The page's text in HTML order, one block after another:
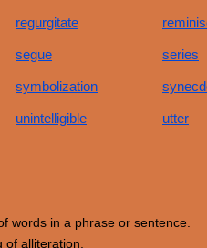
regurgitate
segue
symbolization
unintelligible
series
utter
words in a phrase or sentence.
alliteration.